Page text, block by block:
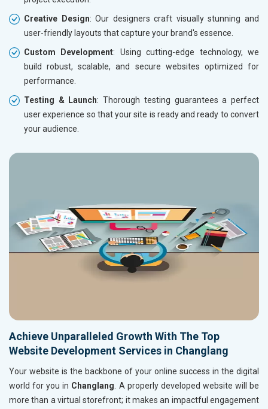
Creative Design: Our designers craft visually stunning and
user-friendly layouts that capture your brand's essence.
Custom Development: Using cutting-edge technology, we
build robust, scalable, and secure websites optimized for
performance.
Testing & Launch: Thorough testing guarantees a perfect
user experience so that your site is ready and ready to convert
your audience.
Achieve Unparalleled Growth With The Top
Website Development Services in Changlang
Your website is the backbone of your online success in the digital
world for you in Changlang. A properly developed website will be
more than a virtual storefront; it makes an impactful engagement